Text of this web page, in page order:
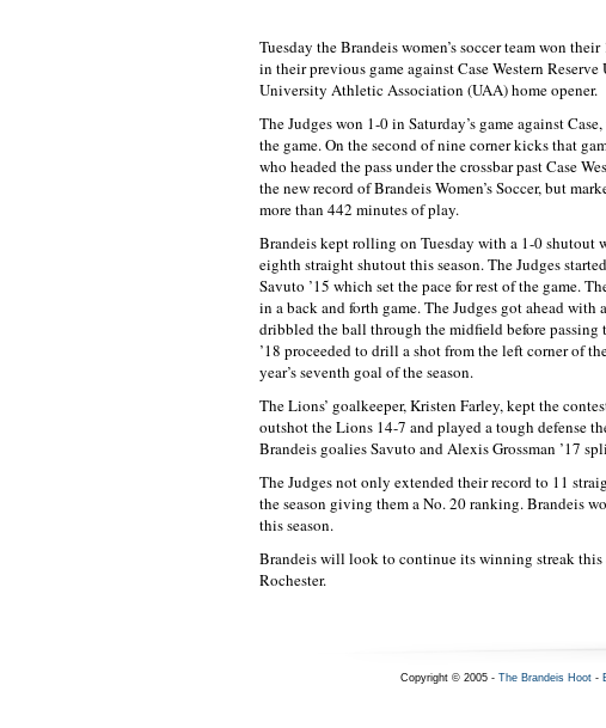
Tuesday the Brandeis women’s soccer team won
in their previous game against Case Western
University Athletic Association (UAA) home opener.
The Judges won 1-0 in Saturday’s game against
the game. On the second of nine corner kicks that
who headed the pass under the crossbar past Case
the new record of Brandeis Women’s Soccer, but
more than 442 minutes of play.
Brandeis kept rolling on Tuesday with a 1-0 shutout
eighth straight shutout this season. The Judges
Savuto ’15 which set the pace for rest of the game.
in a back and forth game. The Judges got ahead
dribbled the ball through the midfield before
’18 proceeded to drill a shot from the left corner of
year’s seventh goal of the season.
The Lions’ goalkeeper, Kristen Farley, kept the
outshot the Lions 14-7 and played a tough defense
Brandeis goalies Savuto and Alexis Grossman ’17
The Judges not only extended their record to 11
the season giving them a No. 20 ranking. Brandeis
this season.
Brandeis will look to continue its winning streak
Rochester.
Copyright © 2005 - The Brandeis Hoot-